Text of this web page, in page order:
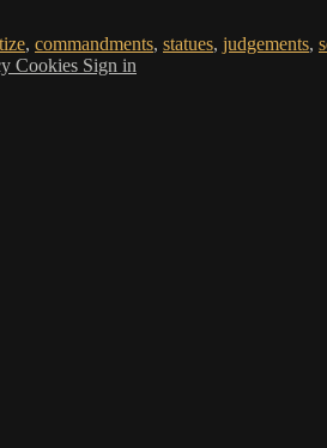
, commandments, statues, judgements,
Cookies Sign in